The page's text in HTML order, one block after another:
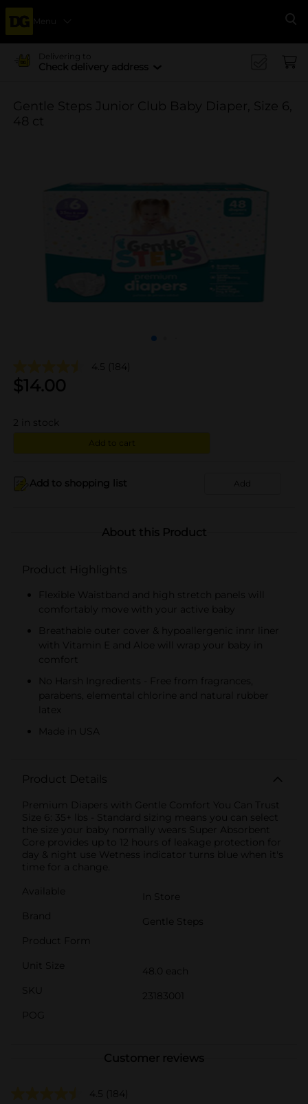
Menu
Delivering to
Check delivery address
Gentle Steps Junior Club Baby Diaper, Size 6,
48 ct
4.5 (184)
$14.00
in stock
Add to cart
Add to shopping list Add
About this Product
Product Highlights
Flexible Waistband and high stretch panels will
comfortably move with your active baby
Breathable outer cover & hypoallergenic innr liner
with Vitamin E and Aloe will wrap your baby in
comfort
No Harsh Ingredients - Free from fragrances,
parabens, elemental chlorine and natural rubber
latex
Made in USA
Product Details
Premium Diapers with Gentle Comfort You Can Trust
Size 6: 35+ lbs - Standard sizing means you can select
the size your baby normally wears Super Absorbent
Core provides up to 12 hours of leakage protection for
day & night use Wetness indicator turns blue when it's
time for a change.
Available
In Store
Brand
Gentle Steps
Product Form
Unit Size
48.0 each
SKU
23183001
POG
Customer reviews
4.5 (184)